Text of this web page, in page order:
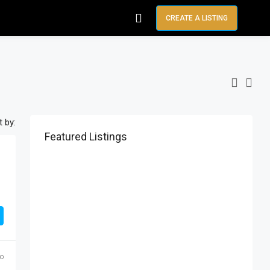
CREATE A LISTING
by:
Featured Listings